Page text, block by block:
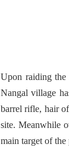
Upon raiding the
Nangal village
barrel rifle, hair
site. Meanwhile
main target of the